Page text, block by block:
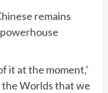
remains
powerhouse
it at the moment,’
the Worlds that we